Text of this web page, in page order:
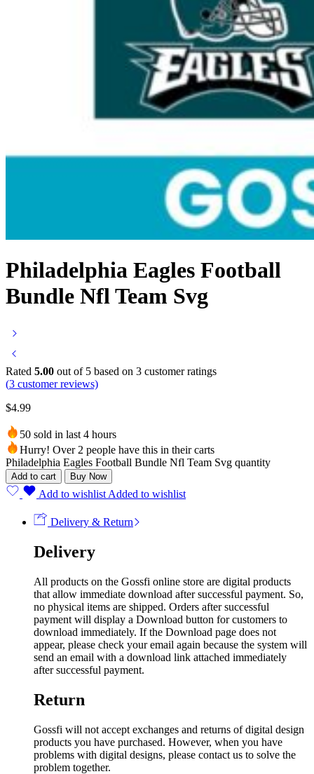
Philadelphia Eagles Football
Bundle Nfl Team Svg
Rated 5.00 out of 5 based on 3 customer ratings
(3 customer reviews)
$4.99
50 sold in last 4 hours
Hurry! Over 2 people have this in their carts
Philadelphia Eagles Football Bundle Nfl Team Svg quantity
Add to cart Buy Now
Add to wishlist Added to wishlist
Delivery & Return
Delivery
All products on the Gossfi online store are digital products
that allow immediate download after successful payment. So,
no physical items are shipped. Orders after successful
payment will display a Download button for customers to
download immediately. If the Download page does not
appear, please check your email again because the system will
send an email with a download link attached immediately
after successful payment.
Return
Gossfi will not accept exchanges and returns of digital design
products you have purchased. However, when you have
problems with digital designs, please contact us to solve the
problem together.